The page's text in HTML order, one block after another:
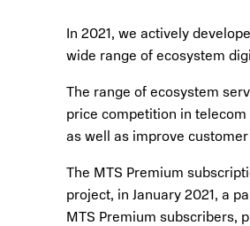
In 2021, we actively
wide range of ecosystem
The range of ecosystem
price competition in
as well as improve
The MTS Premium
project, in January 2021, a
MTS Premium subscribers,